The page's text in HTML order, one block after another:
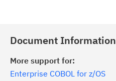
Document Information
More support for:
Enterprise COBOL for z/OS